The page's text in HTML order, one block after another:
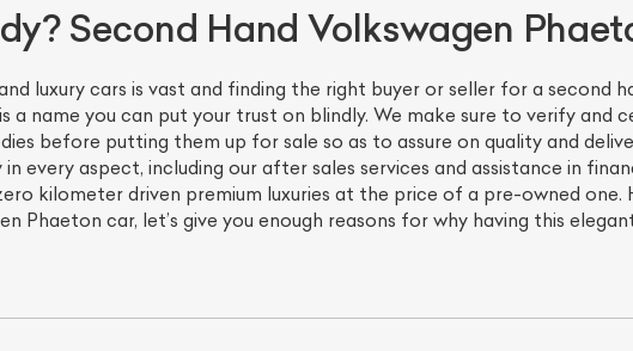
Second Hand Volkswagen
luxury cars is vast and finding the right buyer or seller for a second
a name you can put your trust on blindly. We make sure to verify and
before putting them up for sale so as to assure on quality and
every aspect, including our after sales services and assistance in
kilometer driven premium luxuries at the price of a pre-owned
Phaeton car, let’s give you enough reasons for why having this